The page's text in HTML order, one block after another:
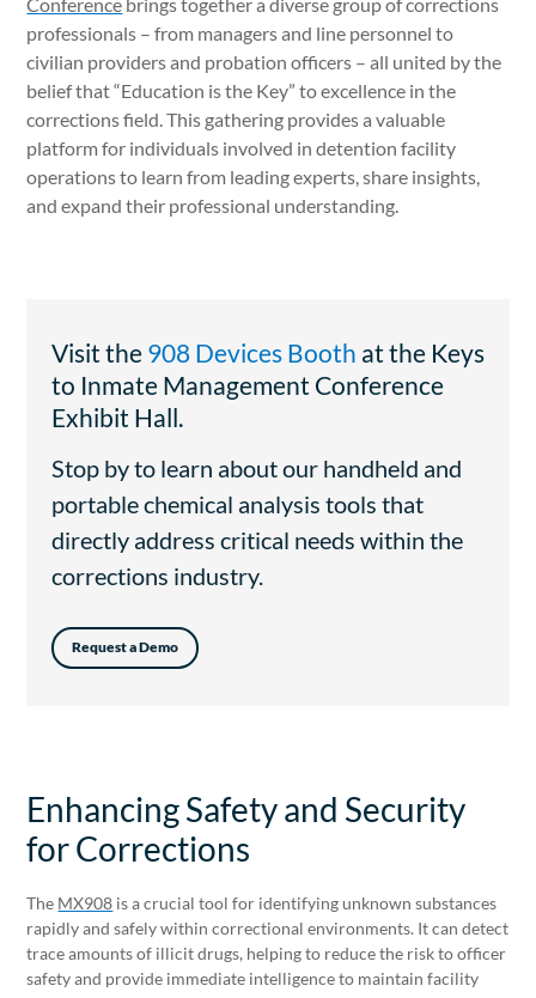
professionals – from managers and line personnel to
civilian providers and probation officers – all united by the
belief that “Education is the Key” to excellence in the
corrections field. This gathering provides a valuable
platform for individuals involved in detention facility
operations to learn from leading experts, share insights,
and expand their professional understanding.
Visit the 908 Devices Booth at the Keys
to Inmate Management Conference
Exhibit Hall.
Stop by to learn about our handheld and
portable chemical analysis tools that
directly address critical needs within the
corrections industry.
Request a Demo
Enhancing Safety and Security
for Corrections
The MX908 is a crucial tool for identifying unknown substances
rapidly and safely within correctional environments. It can detect
trace amounts of illicit drugs, helping to reduce the risk to officer
safety and provide immediate intelligence to maintain facility